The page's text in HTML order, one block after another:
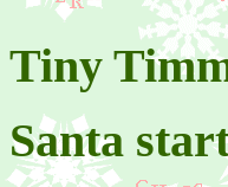
Tiny
Santa